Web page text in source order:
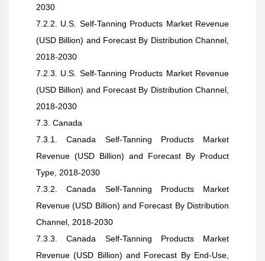
2030
7.2.2. U.S. Self-Tanning Products Market Revenue
(USD Billion) and Forecast By Distribution Channel,
2018-2030
7.2.3. U.S. Self-Tanning Products Market Revenue
(USD Billion) and Forecast By Distribution Channel,
2018-2030
7.3. Canada
7.3.1. Canada Self-Tanning Products Market
Revenue (USD Billion) and Forecast By Product
Type, 2018-2030
7.3.2. Canada Self-Tanning Products Market
Revenue (USD Billion) and Forecast By Distribution
Channel, 2018-2030
7.3.3. Canada Self-Tanning Products Market
Revenue (USD Billion) and Forecast By End-Use,